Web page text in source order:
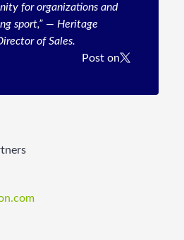
for organizations and
sport,” — Heritage
of Sales.
Post on